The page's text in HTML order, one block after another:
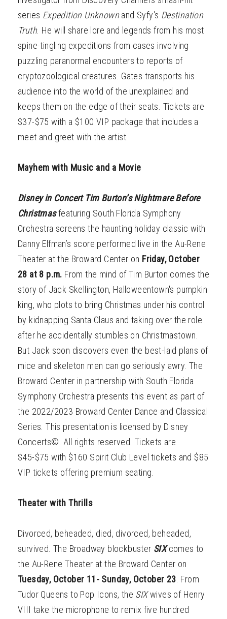
series Expedition Unknownand Syfy's Destination
Truth. He will share lore and legends from his most
spine-tingling expeditions from cases involving
puzzling paranormal encounters to reports of
cryptozoological creatures. Gates transports his
audience into the world of the unexplained and
keeps them on the edge of their seats. Tickets are
$37-$75 with a $100 VIP package that includes a
meet and greet with the artist.
Mayhem with Music and a Movie
Disney in Concert Tim Burton’s Nightmare Before
Christmasfeaturing South Florida Symphony
Orchestra screens the haunting holiday classic with
Danny Elfman’s score performed live in the Au-Rene
Theater at the Broward Center on Friday, October
28 at 8 p.m. From the mind of Tim Burton comes the
story of Jack Skellington, Halloweentown's pumpkin
king, who plots to bring Christmas under his control
by kidnapping Santa Claus and taking over the role
after he accidentally stumbles on Christmastown.
But Jack soon discovers even the best-laid plans of
mice and skeleton men can go seriously awry. The
Broward Center in partnership with South Florida
Symphony Orchestra presents this event as part of
the 2022/2023 Broward Center Dance and Classical
Series. This presentation is licensed by Disney
Concerts©. All rights reserved. Tickets are
$45-$75 with $160 Spirit Club Level tickets and $85
VIP tickets offering premium seating.
Theater with Thrills
Divorced, beheaded, died, divorced, beheaded,
survived. The Broadway blockbuster SIX comes to
the Au-Rene Theater at the Broward Center on
Tuesday, October 11- Sunday, October 23. From
Tudor Queens to Pop Icons, the SIXwives of Henry
VIII take the microphone to remix five hundred